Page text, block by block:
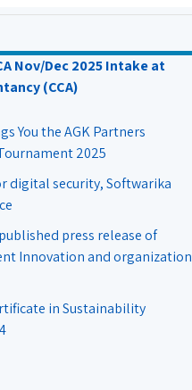
Nov/Dec 2025 Intake at
(CCA)
You the AGK Partners
2025
digital security, Softwarika
press release of
Innovation and organization
in Sustainability